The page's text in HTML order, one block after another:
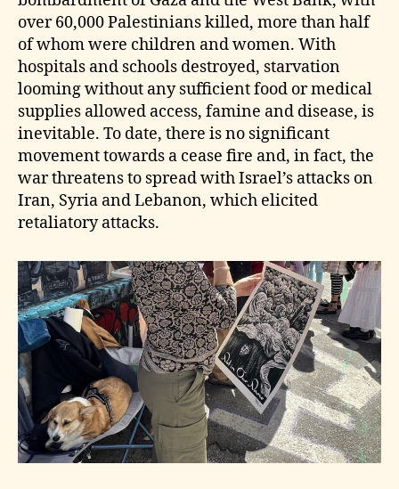
over 60,000 Palestinians killed, more than half
of whom were children and women. With
hospitals and schools destroyed, starvation
looming without any sufficient food or medical
supplies allowed access, famine and disease, is
inevitable. To date, there is no significant
movement towards a cease fire and, in fact, the
war threatens to spread with Israel’s attacks on
Iran, Syria and Lebanon, which elicited
retaliatory attacks.